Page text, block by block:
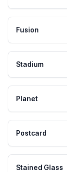
Fusion
Stadium
Planet
Postcard
Stained Glass